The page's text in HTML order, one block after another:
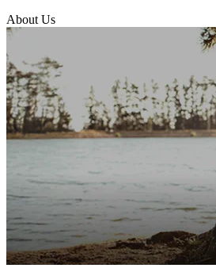
About Us